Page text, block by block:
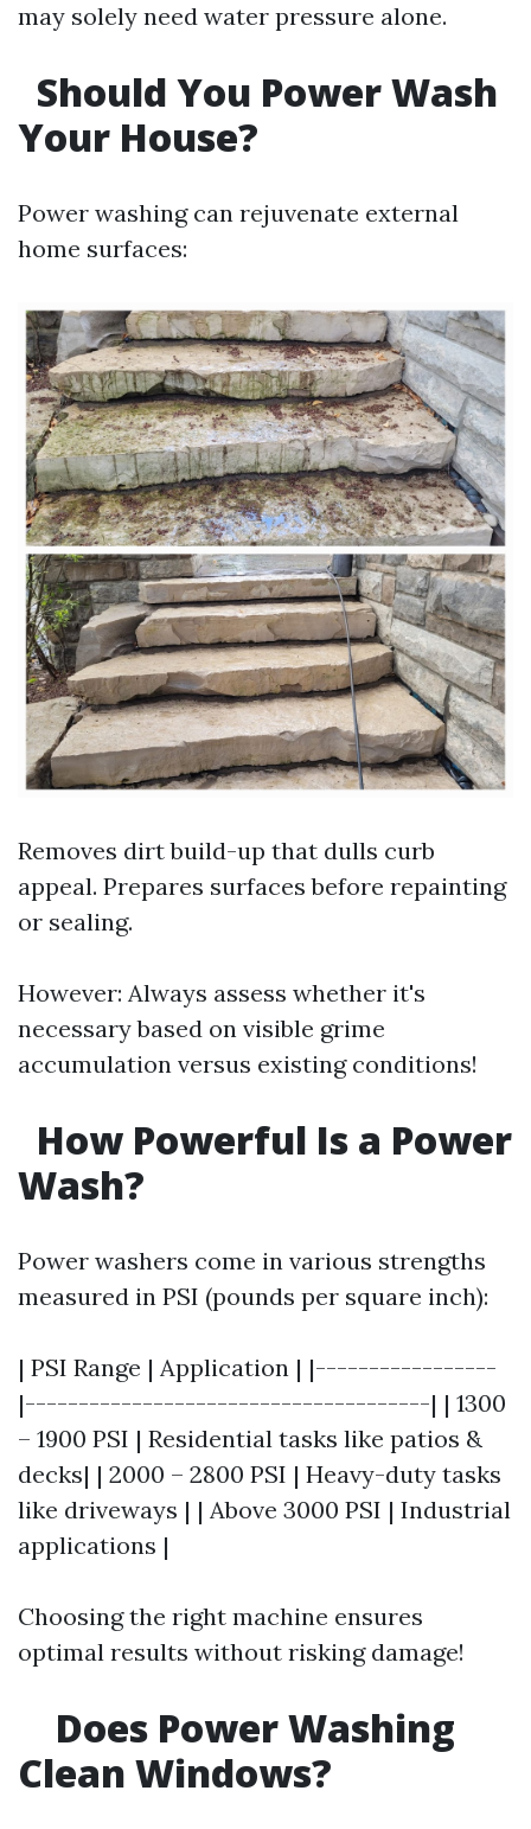
may solely need water pressure alone.
Should You Power Wash
Your House?
Power washing can rejuvenate external
home surfaces:
Removes dirt build-up that dulls curb
appeal. Prepares surfaces before repainting
or sealing.
However: Always assess whether it's
necessary based on visible grime
accumulation versus existing conditions!
How Powerful Is a Power
Wash?
Power washers come in various strengths
measured in PSI (pounds per square inch):
| PSI Range | Application | |-----------------
|--------------------------------------| | 1300
– 1900 PSI | Residential tasks like patios &
decks| | 2000 – 2800 PSI | Heavy-duty tasks
like driveways | | Above 3000 PSI | Industrial
applications |
Choosing the right machine ensures
optimal results without risking damage!
Does Power Washing
Clean Windows?